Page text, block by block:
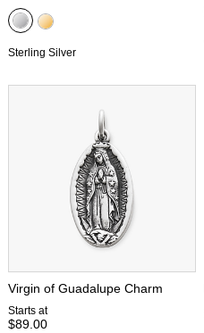
Sterling Silver
Virgin of Guadalupe Charm
Starts at
$89.00